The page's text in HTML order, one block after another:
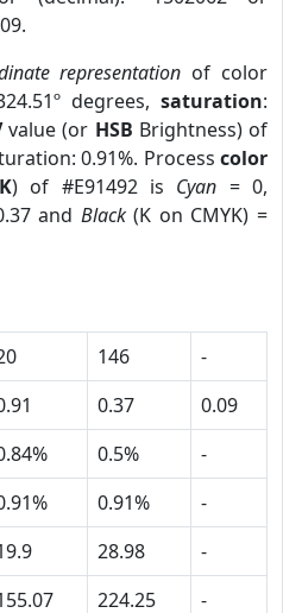
representation of color
degrees, saturation:
value (or HSB Brightness) of
0.91%. Process color
) of #E91492 is Cyan = 0,
and Black(K on CMYK) =
146
-
0.37
0.09
0.5%
-
0.91%
-
28.98
-
224.25 -